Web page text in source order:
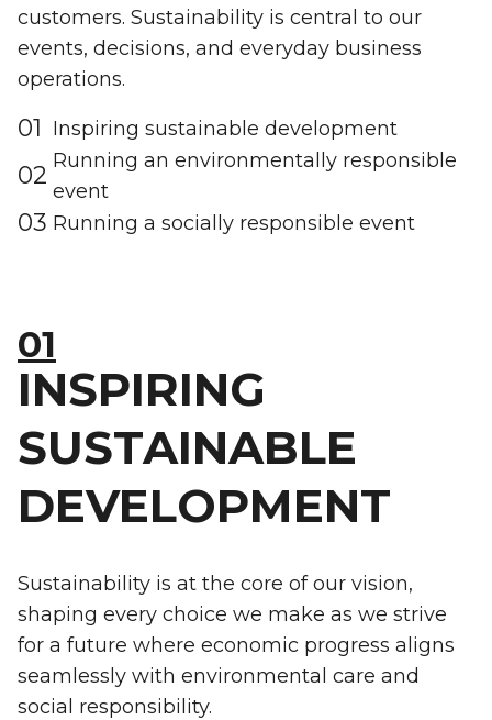
customers. Sustainability is central to our
events, decisions, and everyday business
operations.
01 Inspiring sustainable development
02 Running an environmentally responsible
event
03 Running a socially responsible event
01
INSPIRING
SUSTAINABLE
DEVELOPMENT
Sustainability is at the core of our vision,
shaping every choice we make as we strive
for a future where economic progress aligns
seamlessly with environmental care and
social responsibility.